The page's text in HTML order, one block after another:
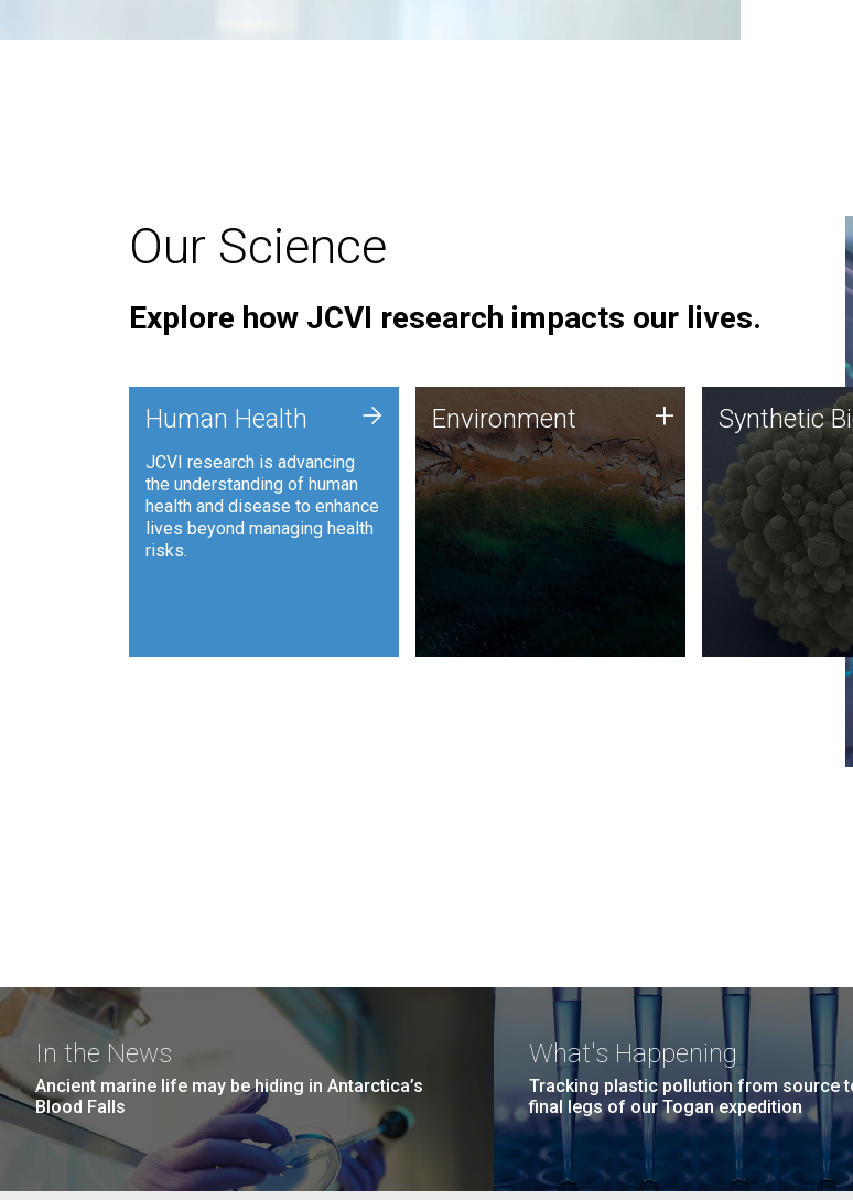
Our Science
Explore how JCVI research impacts our lives.
Human Health
JCVI research is advancing
the understanding of human
health and disease to enhance
lives beyond managing health
risks.
+ Environment
JCVI is using DNA sequencing
and analysis along with
synthetic biology techniques
to harness microbes for uses
such as plastic degradation
and sustainable agriculture.
Environment + Synthetic
Synthetic
great promise for
and the JCVI
forefront of
important public
Synthetic
In the News
Ancient marine life may be hiding in Antarctica’s
Blood Falls
What's Happening
Tracking plastic pollution from source
final legs of our Togan expedition